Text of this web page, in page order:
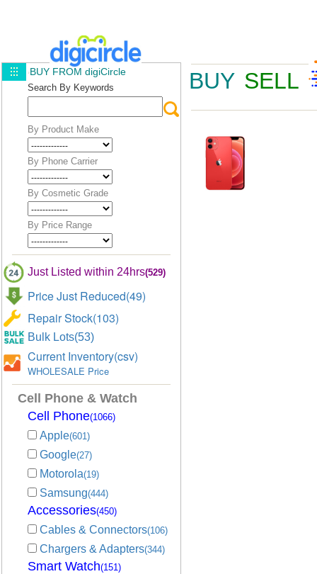
BUY SELL
BUY FROM digiCircle
Search By Keywords
By Product Make
By Phone Carrier
By Cosmetic Grade
By Price Range
Just Listed within 24hrs(529)
Price Just Reduced(49)
Repair Stock(103)
Bulk Lots(53)
Current Inventory(csv)
WHOLESALE Price
Cell Phone & Watch
Cell Phone(1066)
Apple(601)
Google(27)
Motorola(19)
Samsung(444)
Accessories(450)
Cables & Connectors(106)
Chargers & Adapters(344)
Smart Watch(151)